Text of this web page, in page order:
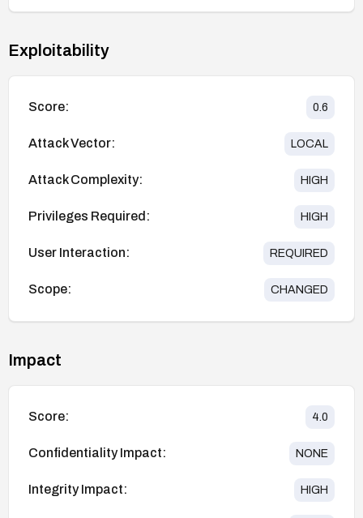
Exploitability
Score: 0.6
Attack Vector: LOCAL
Attack Complexity: HIGH
Privileges Required: HIGH
User Interaction: REQUIRED
Scope: CHANGED
Impact
Score: 4.0
Confidentiality Impact: NONE
Integrity Impact: HIGH